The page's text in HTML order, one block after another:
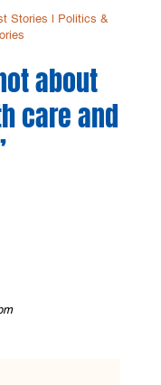
Stories
Politics &
about
care and